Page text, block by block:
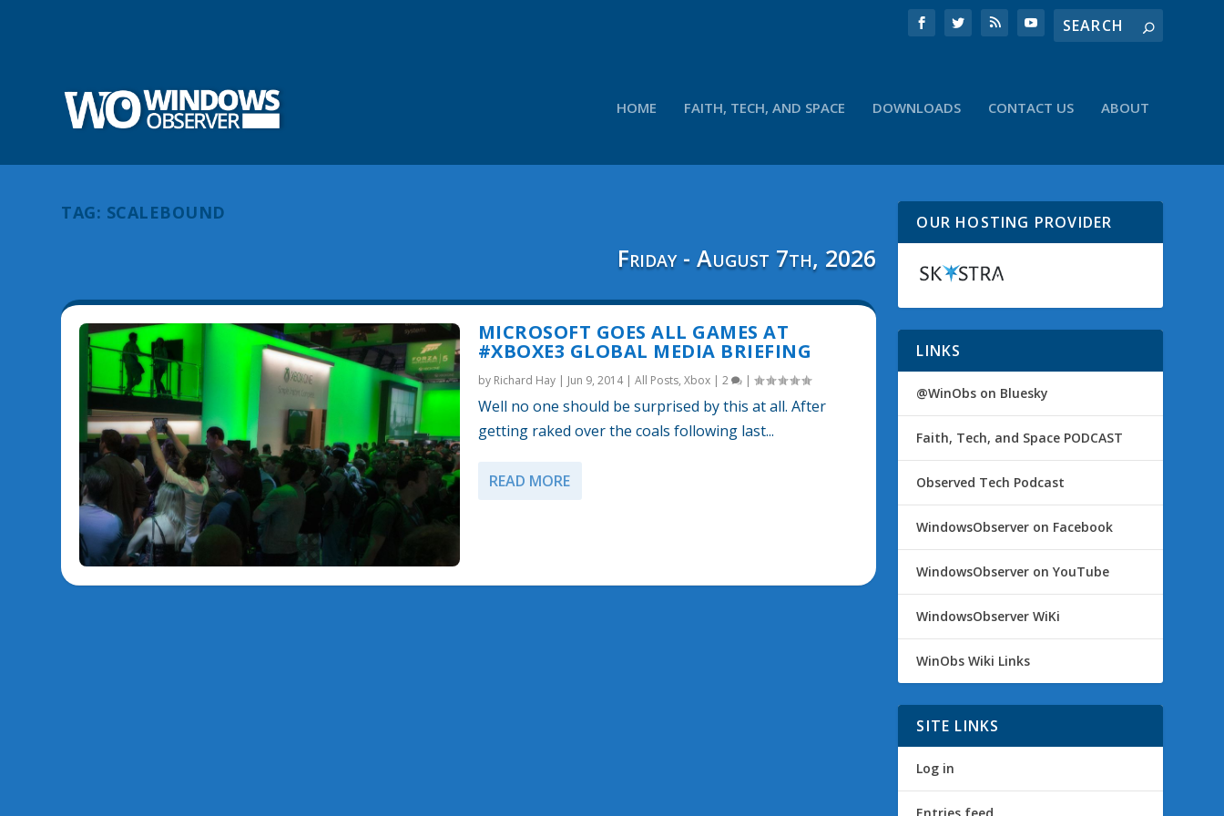
HOME FAITH, TECH, AND SPACE DOWNLOADS CONTACT US ABOUT
TAG: SCALEBOUND
Friday - August 7th, 2026
MICROSOFT GOES ALL GAMES AT
#XBOXE3 GLOBAL MEDIA BRIEFING
by Richard Hay| Jun 9, 2014| All Posts, Xbox| 2 |
Well no one should be surprised by this at all. After
getting raked over the coals following last...
READ MORE
OUR HOSTING PROVIDER
LINKS
@WinObs on Bluesky
Faith, Tech, and Space PODCAST
Observed Tech Podcast
WindowsObserver on Facebook
WindowsObserver on YouTube
WindowsObserver WiKi
WinObs Wiki Links
SITE LINKS
Log in